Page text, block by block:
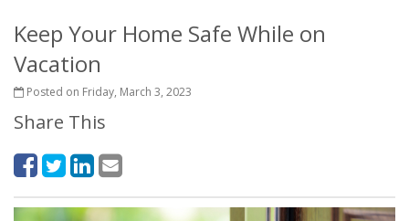
Keep Your Home Safe While on
Vacation
Posted on Friday, March 3, 2023
Share This